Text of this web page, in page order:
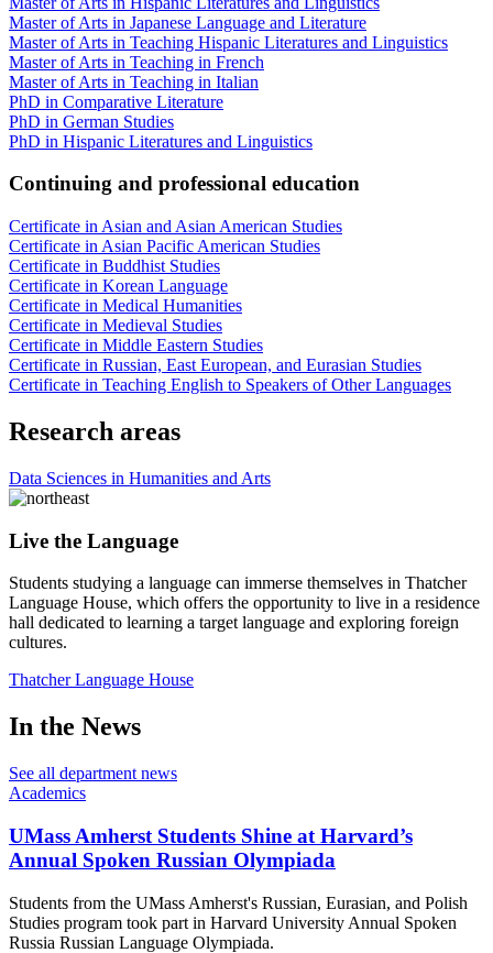
Master of Arts in Japanese Language and Literature
Master of Arts in Teaching Hispanic Literatures and Linguistics
Master of Arts in Teaching in French
Master of Arts in Teaching in Italian
PhD in Comparative Literature
PhD in German Studies
PhD in Hispanic Literatures and Linguistics
Continuing and professional education
Certificate in Asian and Asian American Studies
Certificate in Asian Pacific American Studies
Certificate in Buddhist Studies
Certificate in Korean Language
Certificate in Medical Humanities
Certificate in Medieval Studies
Certificate in Middle Eastern Studies
Certificate in Russian, East European, and Eurasian Studies
Certificate in Teaching English to Speakers of Other Languages
Research areas
Data Sciences in Humanities and Arts
Live the Language
Students studying a language can immerse themselves in Thatcher
Language House, which offers the opportunity to live in a residence
hall dedicated to learning a target language and exploring foreign
cultures.
Thatcher Language House
In the News
See all department news
Academics
UMass Amherst Students Shine at Harvard’s
Annual Spoken Russian Olympiada
Students from the UMass Amherst's Russian, Eurasian, and Polish
Studies program took part in Harvard University Annual Spoken
Russia Russian Language Olympiada.